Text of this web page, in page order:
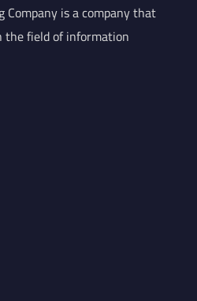
is a company that
the field of information